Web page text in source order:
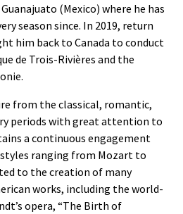
(Mexico) where he has
season since. In 2019, return
him back to Canada to conduct
de Trois-Rivières and the
from the classical, romantic,
periods with great attention to
a continuous engagement
ranging from Mozart to
to the creation of many
works, including the world-
opera, “The Birth of